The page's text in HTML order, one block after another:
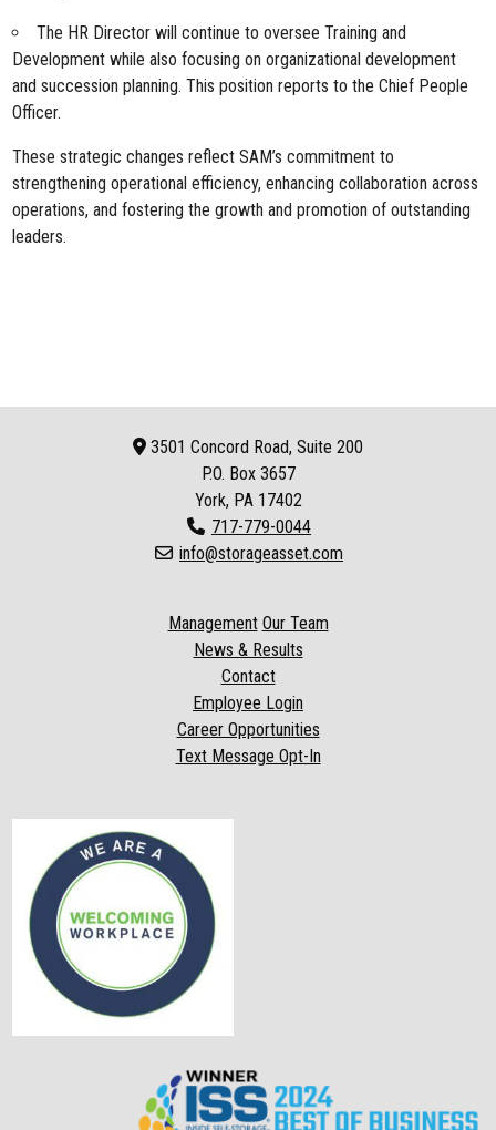
The HR Director will continue to oversee Training and
Development while also focusing on organizational development
and succession planning. This position reports to the Chief People
Officer.
These strategic changes reflect SAM’s commitment to
strengthening operational efficiency, enhancing collaboration across
operations, and fostering the growth and promotion of outstanding
leaders.
3501 Concord Road, Suite 200
P.O. Box 3657
York, PA 17402
717-779-0044
info@storageasset.com
Management Our Team
News & Results
Contact
Employee Login
Career Opportunities
Text Message Opt-In